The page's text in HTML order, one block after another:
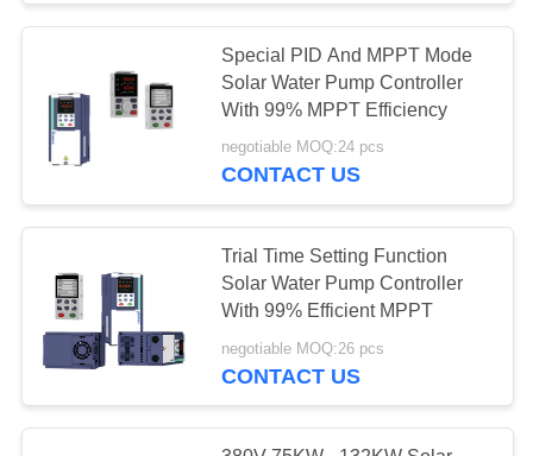
REQUEST
QUOTE
SITEMAP
POLICY
Inverter Input 220v
Output 380v
Single Phase Solar
Special PID And MPPT Mode
Solar Water Pump Controller
With 99% MPPT Efficiency
negotiable MOQ:24 pcs
CONTACT US
Trial Time Setting Function
Solar Water Pump Controller
With 99% Efficient MPPT
negotiable MOQ:26 pcs
CONTACT US